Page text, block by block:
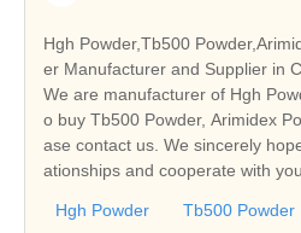
Hgh Powder,Tb500
er Manufacturer and Supplier in
We are manufacturer of Hgh
o buy Tb500 Powder, Arimidex
ase contact us. We sincerely
ationships and cooperate with you.
Hgh Powder Tb500 Powder